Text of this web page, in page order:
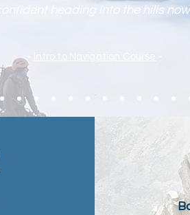
confident heading into the hills